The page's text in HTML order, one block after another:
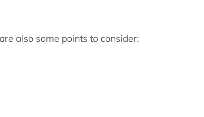
also some points to consider: